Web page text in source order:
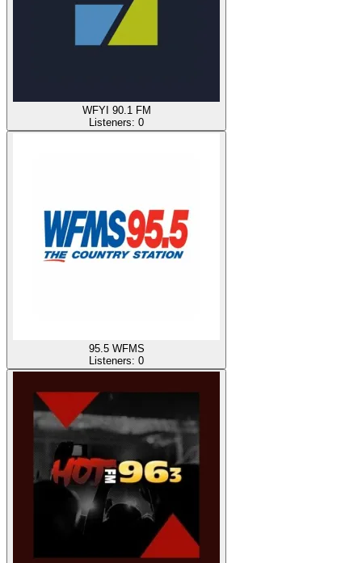
WFYI 90.1 FM
Listeners: 0
95.5 WFMS
Listeners: 0